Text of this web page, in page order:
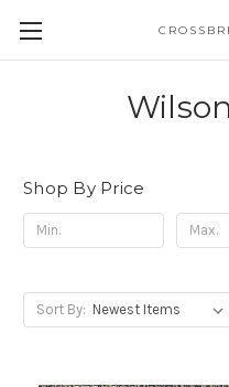
Shop By Price
Sort By: